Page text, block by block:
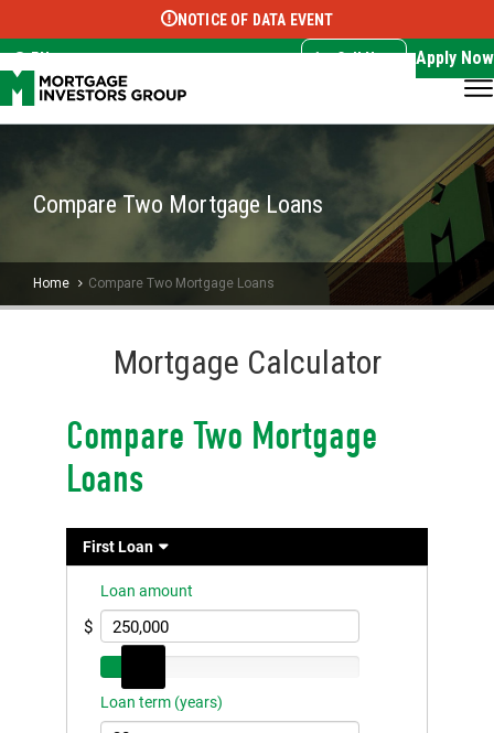
Select Language ▼
NOTICE OF DATA EVENT
EN Call Now Apply Now
Compare Two Mortgage Loans
Home Compare Two Mortgage Loans
Mortgage Calculator